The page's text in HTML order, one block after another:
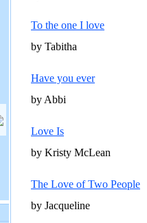
To the one I love
by Tabitha
Have you ever
by Abbi
Love Is
by Kristy McLean
The Love of Two People
by Jacqueline